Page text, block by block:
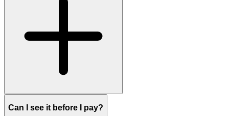
Can I see it before I pay?